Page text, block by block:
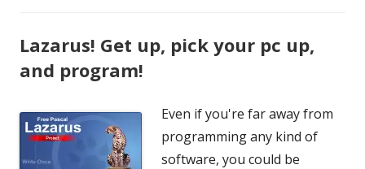
Lazarus! Get up, pick your pc up,
and program!
Even if you're far away from
programming any kind of
software, you could be